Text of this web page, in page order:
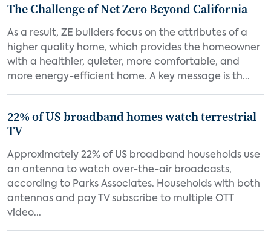
The Challenge of Net Zero Beyond California
As a result, ZE builders focus on the attributes of a
higher quality home, which provides the homeowner
with a healthier, quieter, more comfortable, and
more energy-efficient home. A key message is th...
22% of US broadband homes watch terrestrial
TV
Approximately 22% of US broadband households use
an antenna to watch over-the-air broadcasts,
according to Parks Associates. Households with both
antennas and pay TV subscribe to multiple OTT
video...